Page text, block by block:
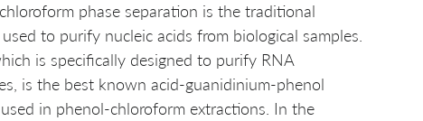
phase separation is the traditional
to purify nucleic acids from biological samples.
is specifically designed to purify RNA
is the best known acid-guanidinium-phenol
in phenol-chloroform extractions. In the